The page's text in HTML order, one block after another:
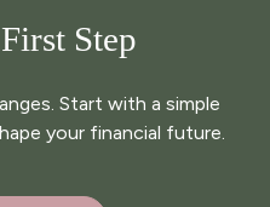
Step
Start with a simple
your financial future.